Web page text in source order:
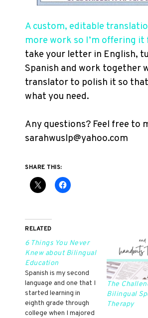
A custom, editable
more work so I’m offering it
take your letter in English,
Spanish and work together
translator to polish it so
what you need.
Any questions? Feel free to
sarahwuslp@yahoo.com
SHARE THIS:
RELATED
6 Things You Never
Knew about Bilingual
Education
Spanish is my second
language and one that I
started learning in
eighth grade through
college when I majored
The
Bilingual
Therapy